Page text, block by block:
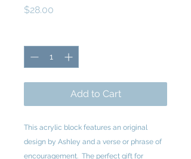
$28.00
Add to Cart
This acrylic block features an original
design by Ashley and a verse or phrase of
encouragement. The perfect gift for